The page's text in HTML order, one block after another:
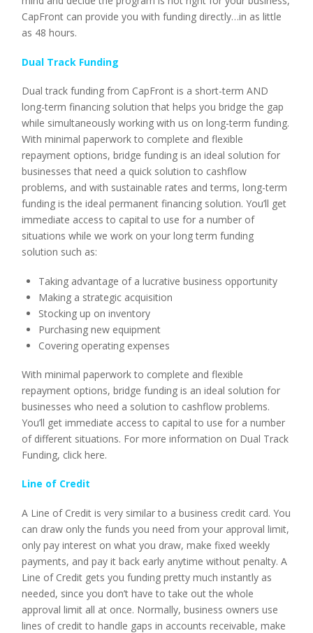
CapFront can provide you with funding directly…in as little
as 48 hours.
Dual Track Funding
Dual track funding from CapFront is a short-term AND
long-term financing solution that helps you bridge the gap
while simultaneously working with us on long-term funding.
With minimal paperwork to complete and flexible
repayment options, bridge funding is an ideal solution for
businesses that need a quick solution to cashflow
problems, and with sustainable rates and terms, long-term
funding is the ideal permanent financing solution. You’ll get
immediate access to capital to use for a number of
situations while we work on your long term funding
solution such as:
Taking advantage of a lucrative business opportunity
Making a strategic acquisition
Stocking up on inventory
Purchasing new equipment
Covering operating expenses
With minimal paperwork to complete and flexible
repayment options, bridge funding is an ideal solution for
businesses who need a solution to cashflow problems.
You’ll get immediate access to capital to use for a number
of different situations. For more information on Dual Track
Funding, click here.
Line of Credit
A Line of Credit is very similar to a business credit card. You
can draw only the funds you need from your approval limit,
only pay interest on what you draw, make fixed weekly
payments, and pay it back early anytime without penalty. A
Line of Credit gets you funding pretty much instantly as
needed, since you don’t have to take out the whole
approval limit all at once. Normally, business owners use
lines of credit to handle gaps in accounts receivable, make